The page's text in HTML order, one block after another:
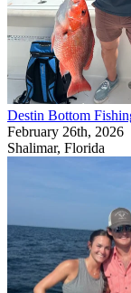
Destin Bottom
February 26th, 2026
Shalimar, Florida